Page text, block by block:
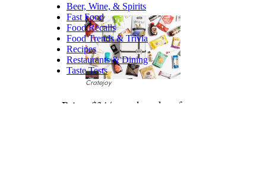
Cratejoy
Price:
$34/month and up from
Beer, Wine, & Spirits
Fast Food
Food Recalls
Food Trends & Trivia
Recipes
Restaurants & Dining
Taste Tests